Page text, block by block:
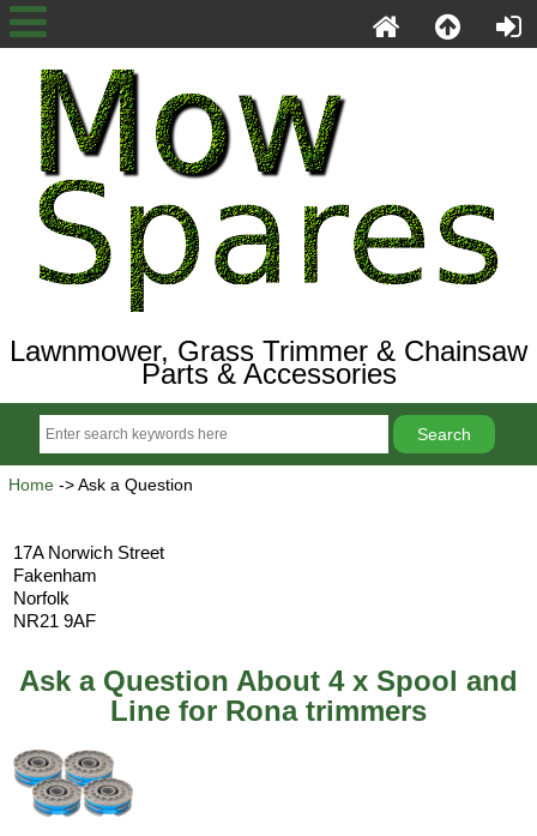
Lawnmower, Grass Trimmer & Chainsaw
Parts & Accessories
Home-> Ask a Question
17A Norwich Street
Fakenham
Norfolk
NR21 9AF
Ask a Question About 4 x Spool and
Line for Rona trimmers